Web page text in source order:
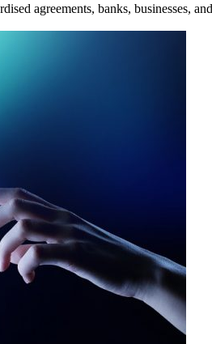
agreements, banks, businesses,